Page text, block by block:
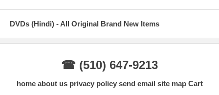
DVDs (Hindi) - All Original Brand New Items
☎ (510) 647-9213
home about us privacy policy send email site map Cart